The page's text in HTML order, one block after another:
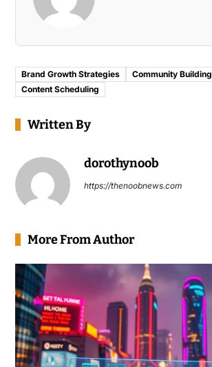
Brand Growth Strategies
Community Building
Content Scheduling
Written By
dorothynoob
https://thenoobnews.com
More From Author